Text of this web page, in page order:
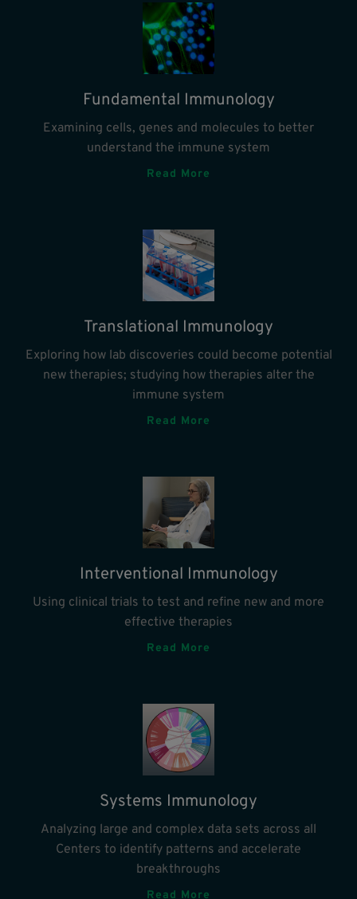
Fundamental Immunology
Examining cells, genes and molecules to better
understand the immune system
Read More
Translational Immunology
Exploring how lab discoveries could become potential
new therapies; studying how therapies alter the
immune system
Read More
Interventional Immunology
Using clinical trials to test and refine new and more
effective therapies
Read More
Systems Immunology
Analyzing large and complex data sets across all
Centers to identify patterns and accelerate
breakthroughs
Read More